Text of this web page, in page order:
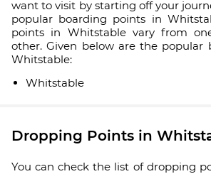
want to visit by starting off your
popular boarding points in
points in Whitstable vary from
other. Given below are the popular
Whitstable:
Whitstable
Dropping Points in
You can check the list of dropping